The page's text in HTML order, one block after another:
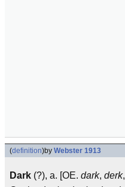
(definition)by Webster 1913
Dark (?), a. [OE. dark, derk,